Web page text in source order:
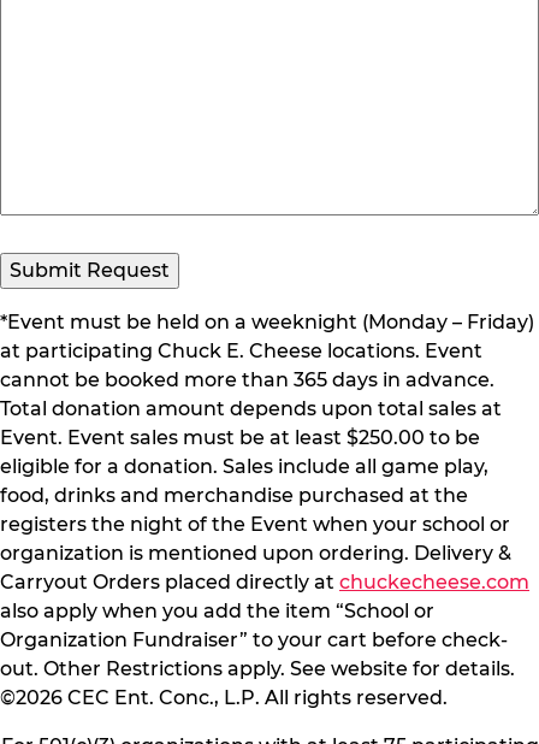
*Event must be held on a weeknight (Monday – Friday)
at participating Chuck E. Cheese locations. Event
cannot be booked more than 365 days in advance.
Total donation amount depends upon total sales at
Event. Event sales must be at least $250.00 to be
eligible for a donation. Sales include all game play,
food, drinks and merchandise purchased at the
registers the night of the Event when your school or
organization is mentioned upon ordering. Delivery &
Carryout Orders placed directly at chuckecheese.com
also apply when you add the item “School or
Organization Fundraiser” to your cart before check-
out. Other Restrictions apply. See website for details.
©2026 CEC Ent. Conc., L.P. All rights reserved.